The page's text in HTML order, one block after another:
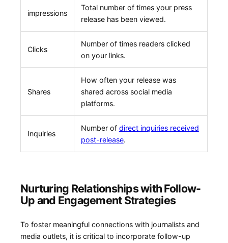
impressions
Total number of times your press
release has been viewed.
Clicks
Number of ⁤times readers clicked
on your ‍links.
Shares
How often your release was
shared across social media
platforms.
Inquiries
Number of direct inquiries received
post-release.
Nurturing Relationships with ⁢Follow-
Up and Engagement Strategies
To foster meaningful connections with​ journalists and⁢
media outlets, it is critical to incorporate follow-up